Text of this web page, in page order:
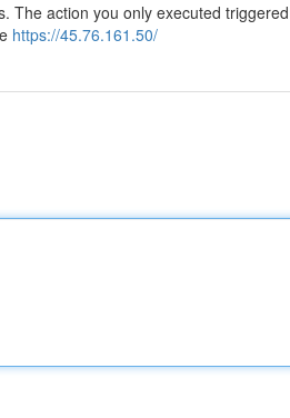
The action you only executed
https://45.76.161.50/